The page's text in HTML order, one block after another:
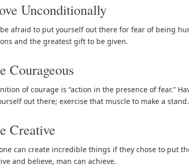
Unconditionally
be afraid to put yourself out there for fear of being
and the greatest gift to be given.
Courageous
of courage is “action in the presence of fear.”
out there; exercise that muscle to make a stand.
Creative
can create incredible things if they chose to put
and believe, man can achieve.